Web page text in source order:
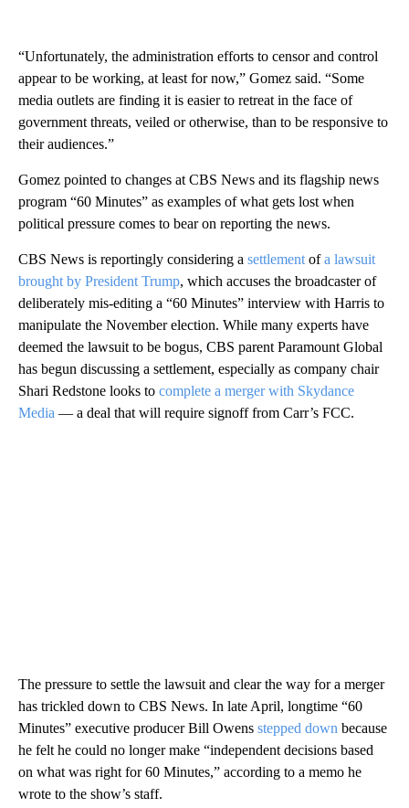
“Unfortunately, the administration efforts to censor and control
appear to be working, at least for now,” Gomez said. “Some
media outlets are finding it is easier to retreat in the face of
government threats, veiled or otherwise, than to be responsive to
their audiences.”
Gomez pointed to changes at CBS News and its flagship news
program “60 Minutes” as examples of what gets lost when
political pressure comes to bear on reporting the news.
CBS News is reportingly considering a settlement ofa lawsuit
brought by President Trump, which accuses the broadcaster of
deliberately mis-editing a “60 Minutes” interview with Harris to
manipulate the November election. While many experts have
deemed the lawsuit to be bogus, CBS parent Paramount Global
has begun discussing a settlement, especially as company chair
Shari Redstone looks to complete a merger with Skydance
Media — a deal that will require signoff from Carr’s FCC.
The pressure to settle the lawsuit and clear the way for a merger
has trickled down to CBS News. In late April, longtime “60
Minutes” executive producer Bill Owens stepped down because
he felt he could no longer make “independent decisions based
on what was right for 60 Minutes,” according to a memo he
wrote to the show’s staff.